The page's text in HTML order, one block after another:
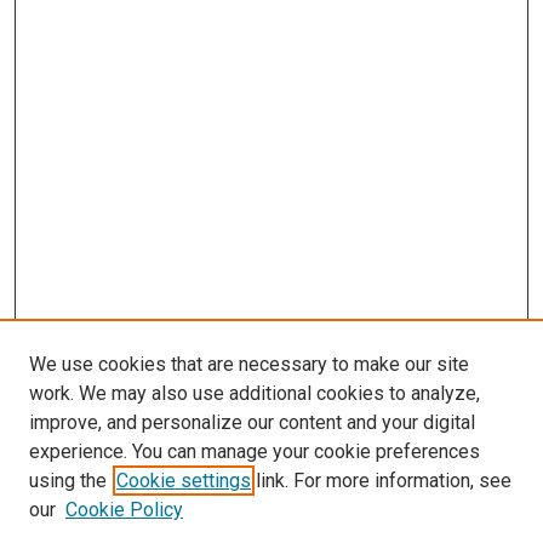
We use cookies that are necessary to make our site
work. We may also use additional cookies to analyze,
improve, and personalize our content and your digital
experience. You can manage your cookie preferences
using the Cookie settings link. For more information, see
our Cookie Policy